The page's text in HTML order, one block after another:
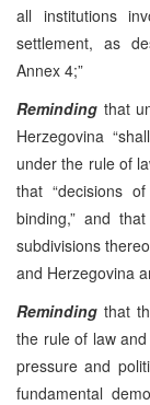
all institutions
settlement, as
Annex 4;”
Reminding that
Herzegovina
under the rule of
that “decisions
binding,” and
subdivisions
and Herzegovina
Reminding that
the rule of law
pressure and
fundamental